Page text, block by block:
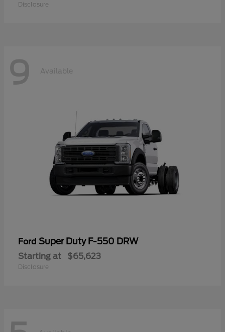
Disclosure
9 Available
Ford Super Duty F-550 DRW
Starting at $65,623
Disclosure